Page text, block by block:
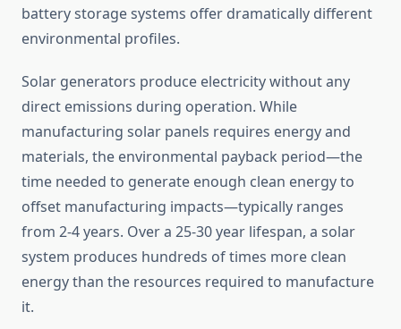
battery storage systems offer dramatically different
environmental profiles.
Solar generators produce electricity without any
direct emissions during operation. While
manufacturing solar panels requires energy and
materials, the environmental payback period—the
time needed to generate enough clean energy to
offset manufacturing impacts—typically ranges
from 2-4 years. Over a 25-30 year lifespan, a solar
system produces hundreds of times more clean
energy than the resources required to manufacture
it.